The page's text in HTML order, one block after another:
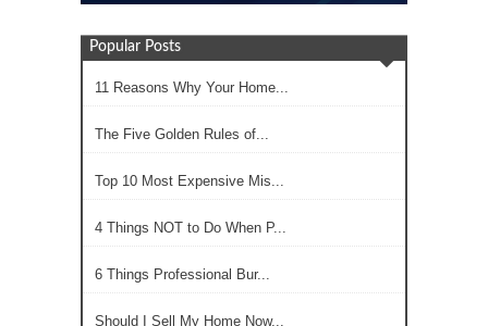
Popular Posts
11 Reasons Why Your Home...
The Five Golden Rules of...
Top 10 Most Expensive Mis...
4 Things NOT to Do When P...
6 Things Professional Bur...
Should I Sell My Home Now...